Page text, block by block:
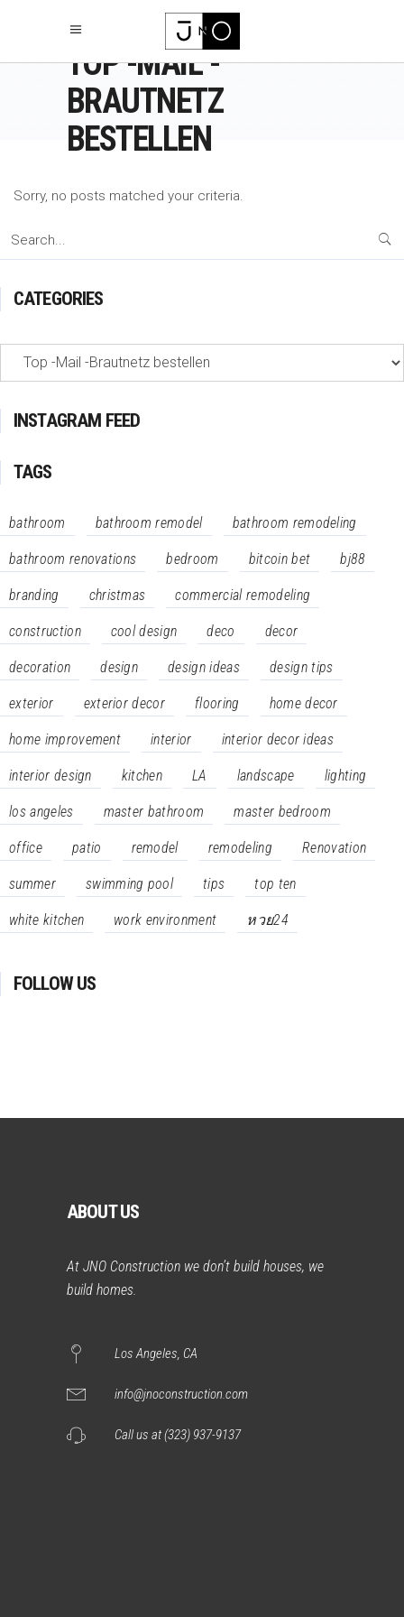
TOP -MAIL -
BRAUTNETZ
BESTELLEN
Sorry, no posts matched your criteria.
Search
CATEGORIES
Categories
INSTAGRAM FEED
TAGS
bathroom bathroom remodel bathroom remodeling
bathroom renovations bedroom bitcoin bet bj88
branding christmas commercial remodeling
construction cool design deco decor
decoration design design ideas design tips
exterior exterior decor flooring home decor
home improvement interior interior decor ideas
interior design kitchen LA landscape lighting
los angeles master bathroom master bedroom
office patio remodel remodeling Renovation
summer swimming pool tips top ten
white kitchen work environment หวย24
FOLLOW US
ABOUT US
At JNO Construction we don’t build houses, we
build homes.
Los Angeles, CA
info@jnoconstruction.com
Call us at (323) 937-9137